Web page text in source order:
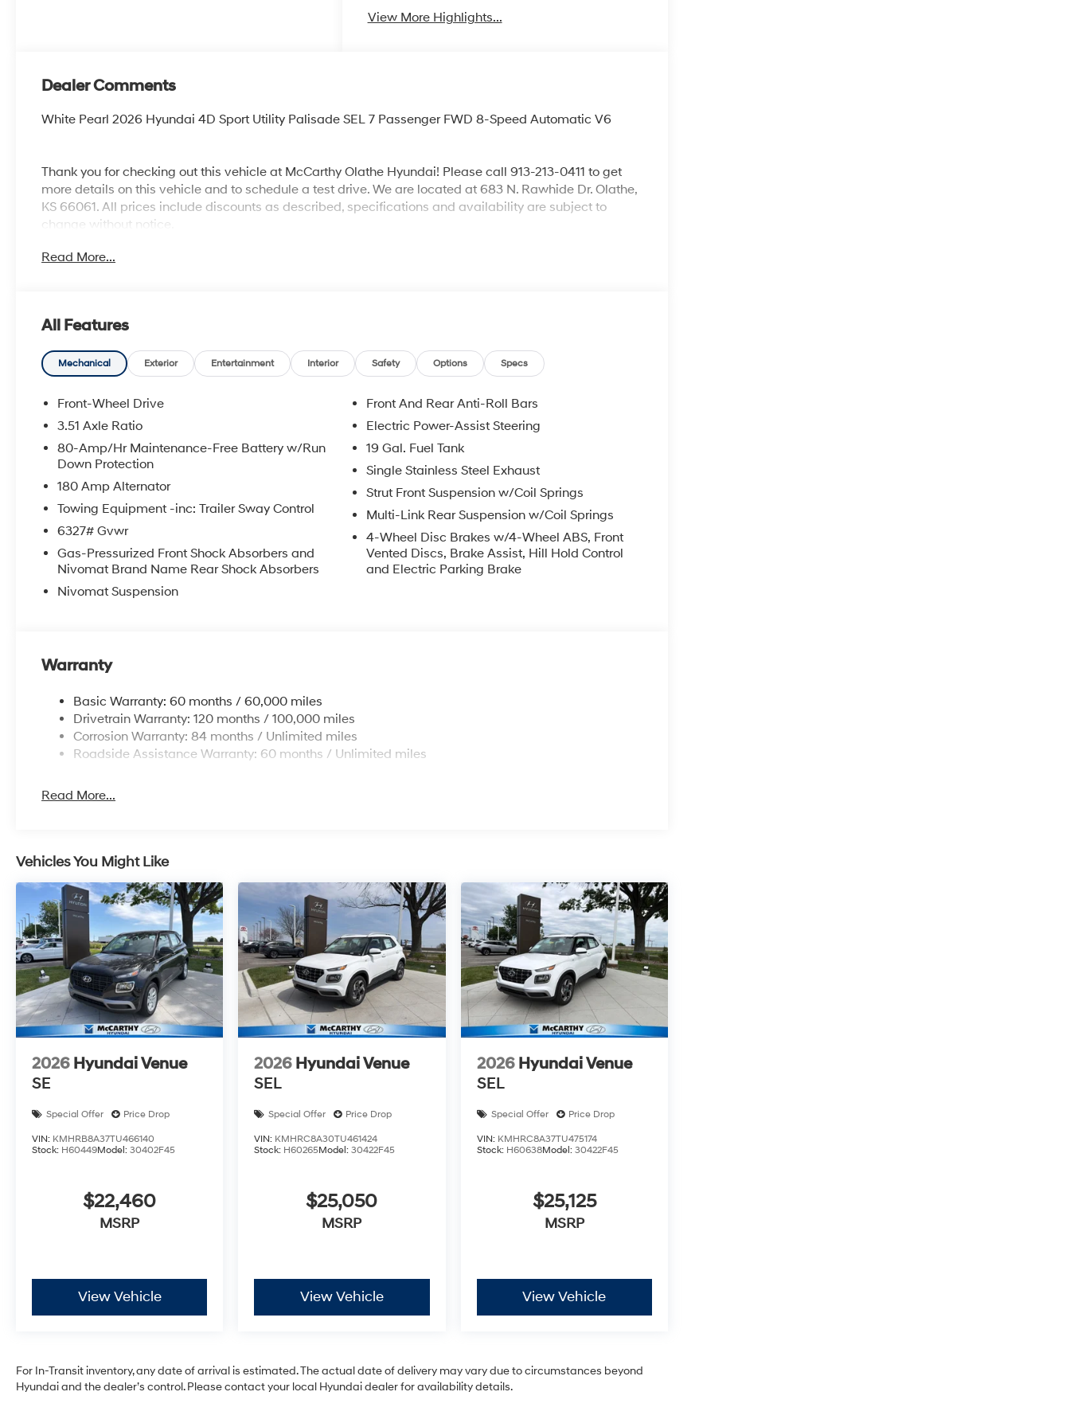
View More Highlights...
Dealer Comments
White Pearl 2026 Hyundai 4D Sport Utility Palisade SEL 7 Passenger FWD 8-Speed Automatic V6
Thank you for checking out this vehicle at McCarthy Olathe Hyundai! Please call 913-213-0411 to get
more details on this vehicle and to schedule a test drive. We are located at 683 N. Rawhide Dr. Olathe,
KS 66061. All prices include discounts as described, specifications and availability are subject to
change without notice.
Read More...
All Features
Mechanical Exterior Entertainment Interior Safety Options Specs
Front-Wheel Drive
3.51 Axle Ratio
80-Amp/Hr Maintenance-Free Battery w/Run
Down Protection
180 Amp Alternator
Towing Equipment -inc: Trailer Sway Control
6327# Gvwr
Gas-Pressurized Front Shock Absorbers and
Nivomat Brand Name Rear Shock Absorbers
Nivomat Suspension
Front And Rear Anti-Roll Bars
Electric Power-Assist Steering
19 Gal. Fuel Tank
Single Stainless Steel Exhaust
Strut Front Suspension w/Coil Springs
Multi-Link Rear Suspension w/Coil Springs
4-Wheel Disc Brakes w/4-Wheel ABS, Front
Vented Discs, Brake Assist, Hill Hold Control
and Electric Parking Brake
Warranty
Basic Warranty: 60 months / 60,000 miles
Drivetrain Warranty: 120 months / 100,000 miles
Corrosion Warranty: 84 months / Unlimited miles
Roadside Assistance Warranty: 60 months / Unlimited miles
Read More...
Vehicles You Might Like
2026 Hyundai Venue
SE
Special Offer Price Drop
VIN: KMHRB8A37TU466140
Stock: H60449Model: 30402F45
$22,460
MSRP
View Vehicle
2026 Hyundai Venue
SEL
Special Offer Price Drop
VIN: KMHRC8A30TU461424
Stock: H60265Model:30422F45
$25,050
MSRP
View Vehicle
2026 Hyundai Venue
SEL
Special Offer Price Drop
VIN: KMHRC8A37TU475174
Stock: H60638Model: 30422F45
$25,125
MSRP
View Vehicle
For In-Transit inventory, any date of arrival is estimated. The actual date of delivery may vary due to circumstances beyond
Hyundai and the dealer’s control. Please contact your local Hyundai dealer for availability details.